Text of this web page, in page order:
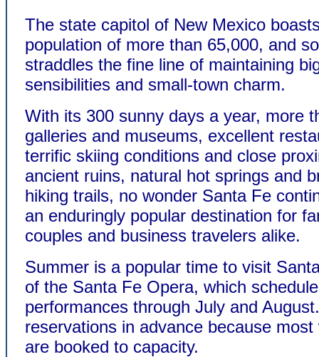
The state capitol of New Mexico
population of more than 65,000, and
straddles the fine line of maintaining
sensibilities and small-town charm.
With its 300 sunny days a year, more
galleries and museums, excellent
terrific skiing conditions and close
ancient ruins, natural hot springs and
hiking trails, no wonder Santa Fe
an enduringly popular destination for
couples and business travelers alike.
Summer is a popular time to visit
of the Santa Fe Opera, which
performances through July and
reservations in advance because most
are booked to capacity.